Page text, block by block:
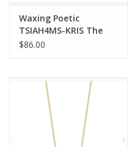
Waxing Poetic
TSIAH4MS-KRIS The
Sea is Always Home
$86.00